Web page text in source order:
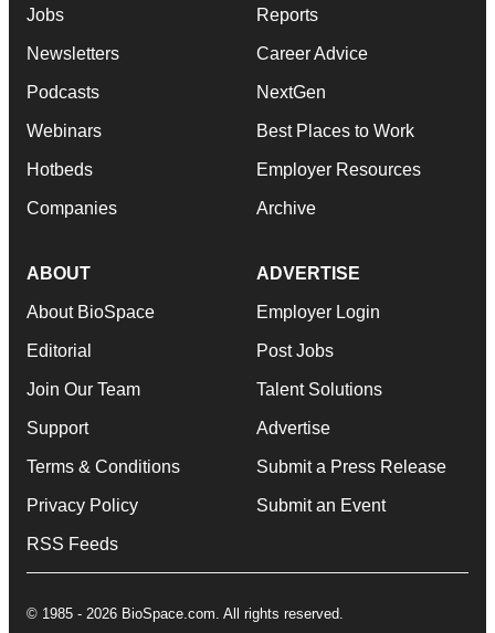
Jobs
Newsletters
Podcasts
Webinars
Hotbeds
Companies
Reports
Career Advice
NextGen
Best Places to Work
Employer Resources
Archive
ABOUT
About BioSpace
Editorial
Join Our Team
Support
Terms & Conditions
Privacy Policy
RSS Feeds
ADVERTISE
Employer Login
Post Jobs
Talent Solutions
Advertise
Submit a Press Release
Submit an Event
© 1985 - 2026 BioSpace.com. All rights reserved.